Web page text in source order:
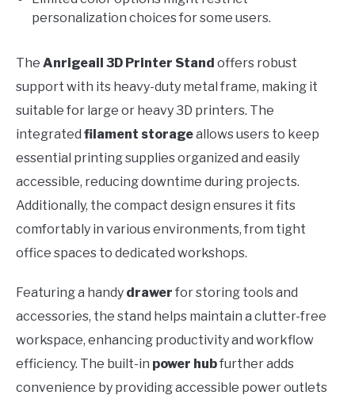
personalization choices for some users.
The Anrigeail 3D Printer Stand offers robust
support with its heavy-duty metal frame, making it
suitable for large or heavy 3D printers. The
integrated filament storageallows users to keep
essential printing supplies organized and easily
accessible, reducing downtime during projects.
Additionally, the compact design ensures it fits
comfortably in various environments, from tight
office spaces to dedicated workshops.
Featuring a handy drawer for storing tools and
accessories, the stand helps maintain a clutter-free
workspace, enhancing productivity and workflow
efficiency. The built-in power hubfurther adds
convenience by providing accessible power outlets